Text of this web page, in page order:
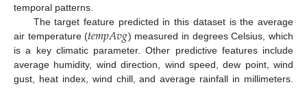
temporal patterns.
The target feature predicted in this dataset is the average
air temperature (𝑡𝑒𝑚𝑝𝐴𝑣𝑔) measured in degrees Celsius, which
is a key climatic parameter. Other predictive features include
average humidity, wind direction, wind speed, dew point, wind
gust, heat index, wind chill, and average rainfall in millimeters.